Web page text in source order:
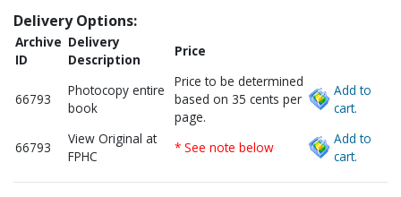
Delivery Options:
Archive
ID
Delivery
Description
Price
66793
Photocopy entire
book
Price to be determined
based on 35 cents per
page.
Add to
cart.
66793
View Original at
FPHC
* See note below
Add to
cart.